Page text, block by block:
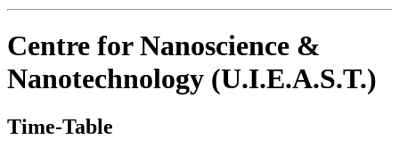
Centre for Nanoscience &
Nanotechnology (U.I.E.A.S.T.)
Time-Table